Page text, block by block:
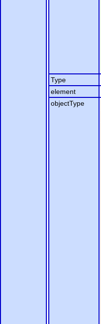
Type
element
objectType